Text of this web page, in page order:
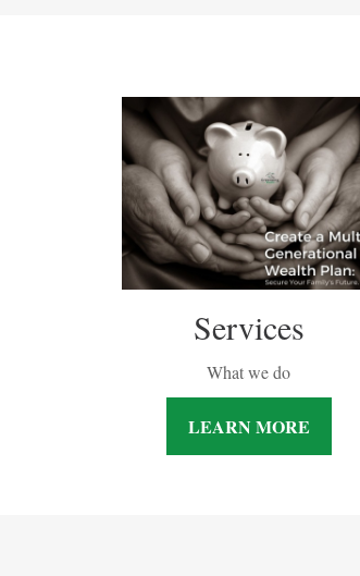
Services
What we do
LEARN MORE